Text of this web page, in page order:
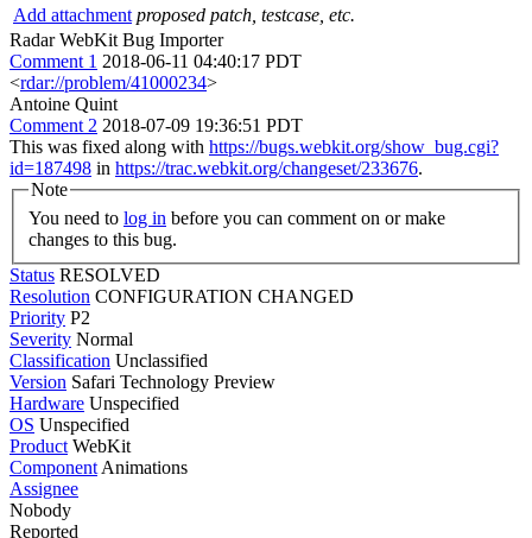
Add attachment proposed patch, testcase, etc.
Radar WebKit Bug Importer
Comment 1 2018-06-11 04:40:17 PDT
<rdar://problem/41000234>
Antoine Quint
Comment 2 2018-07-09 19:36:51 PDT
This was fixed along with https://bugs.webkit.org/show_bug.cgi?
id=187498 in https://trac.webkit.org/changeset/233676.
Note
You need to log in
changes to this bug.
Status RESOLVED
Resolution CONFIGURATION CHANGED
Priority P2
Severity Normal
Classification Unclassified
Version Safari Technology Preview
Hardware Unspecified
OS Unspecified
Product WebKit
Component Animations
Assignee
Nobody
Reported